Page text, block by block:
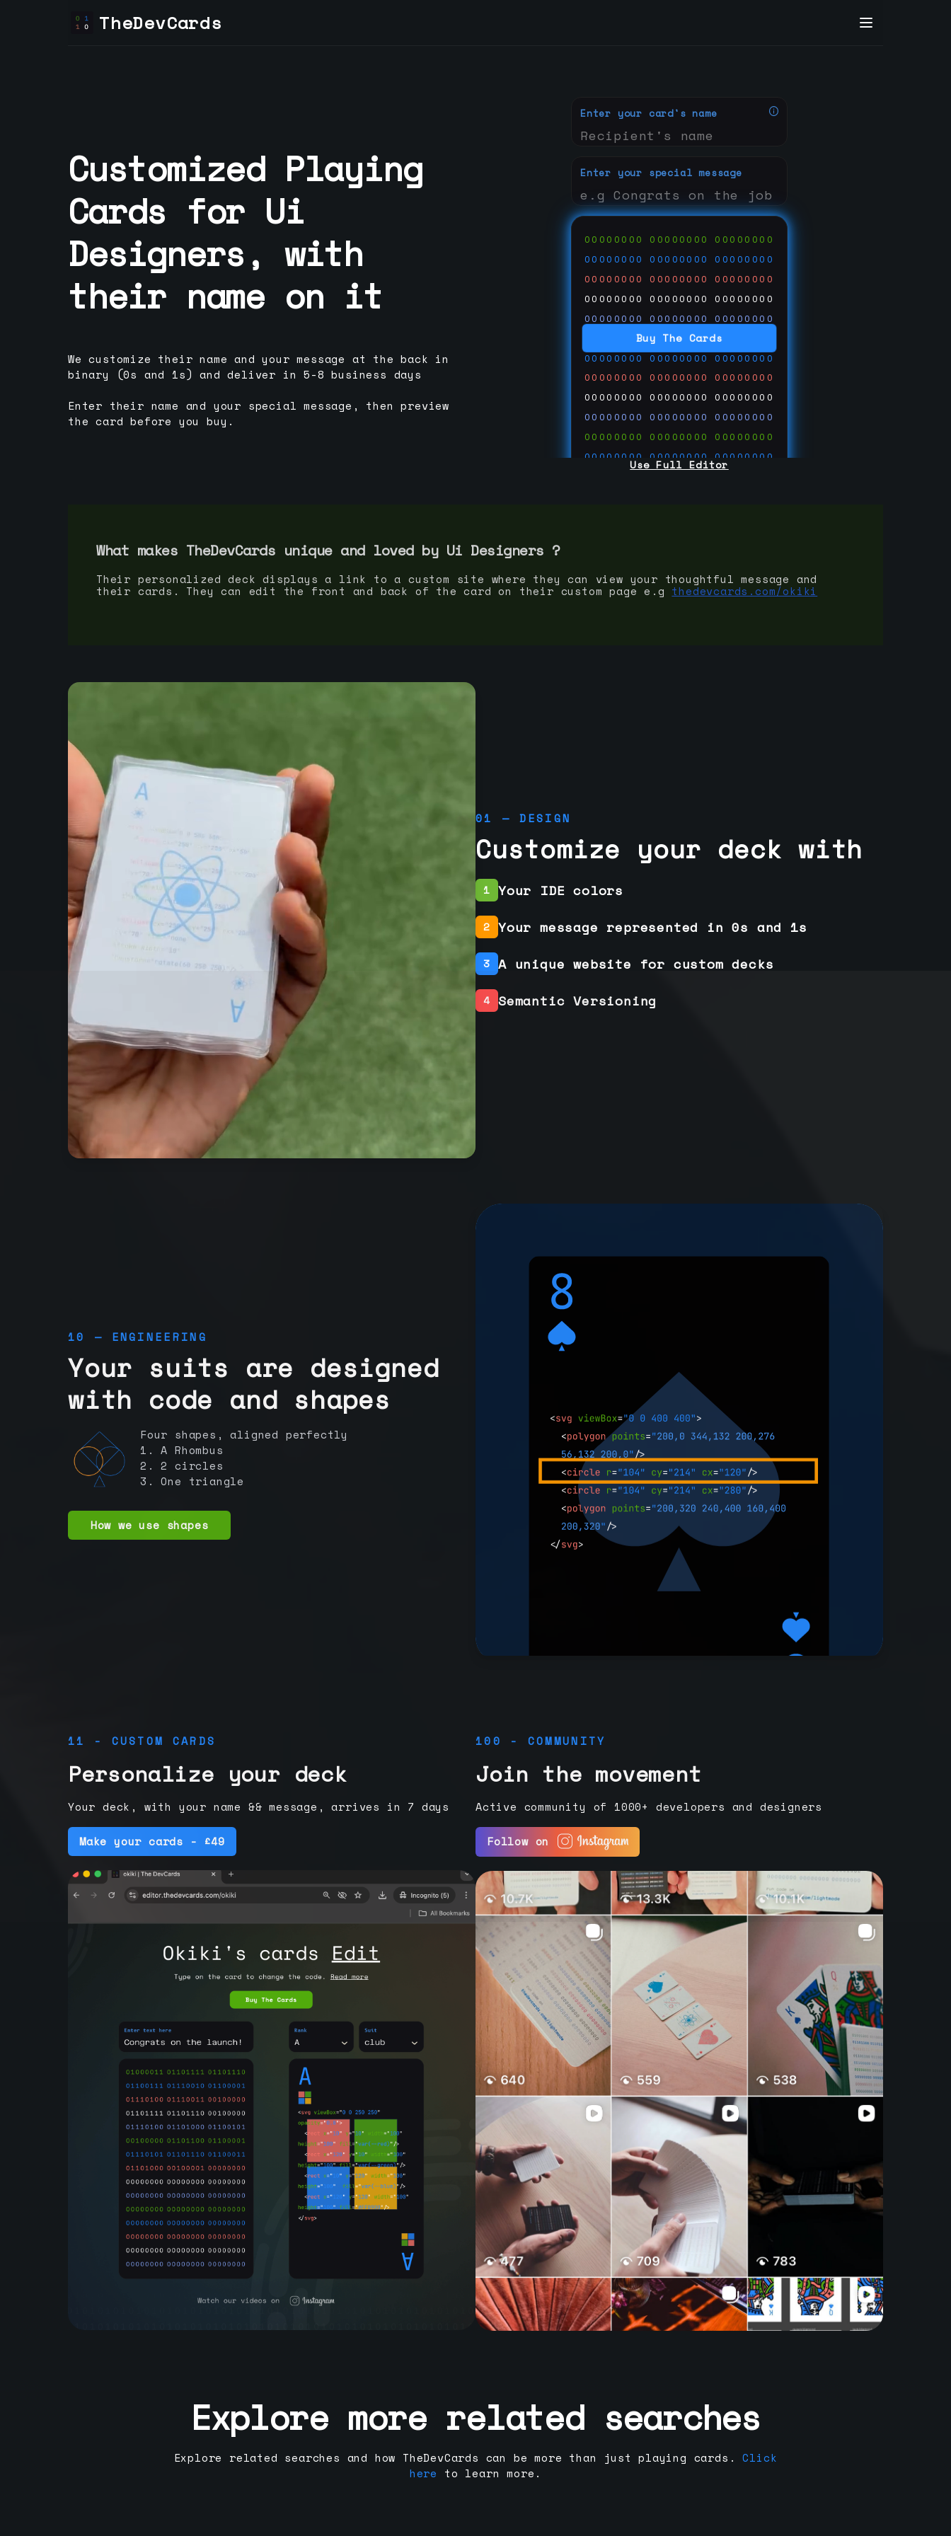
TheDevCards
Buy The Cards
Enter your card's name
Enter your special message
00000000 00000000 00000000
00000000 00000000 00000000
00000000 00000000 00000000
00000000 00000000 00000000
00000000 00000000 00000000
00000000 00000000 00000000
00000000 00000000 00000000
00000000 00000000 00000000
00000000 00000000 00000000
00000000 00000000 00000000
00000000 00000000 00000000
00000000 00000000 00000000
Use Full Editor
Customized Playing
Cards for Ui
Designers, with
their name on it
We customize their name and your message at the back in
binary (0s and 1s) and deliver in 5-8 business days
Enter their name and your special message, then preview
the card before you buy.
What makes TheDevCards unique and loved by Ui Designers ?
Their personalized deck displays a link to a custom site where they can view your thoughtful message and
their cards. They can edit the front and back of the card on their custom page e.g thedevcards.com/okiki
01 — DESIGN
Customize your deck with
1 Your IDE colors
2 Your message represented in 0s and 1s
3 A unique website for custom decks
4 Semantic Versioning
10 — ENGINEERING
Your suits are designed
with code and shapes
Four shapes, aligned perfectly
1. A Rhombus
2. 2 circles
3. One triangle
How we use shapes
11 - CUSTOM CARDS
Personalize your deck
Your deck, with your name && message, arrives in 7 days
Make your cards - £49
100 - COMMUNITY
Join the movement
Active community of 1000+ developers and designers
Follow on
Explore more related searches
Explore related searches and how TheDevCards can be more than just playing cards.
Click
here to learn more.